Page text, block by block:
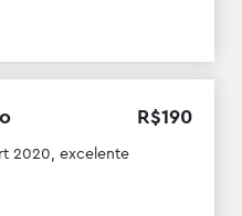
R$190
2020, excelente